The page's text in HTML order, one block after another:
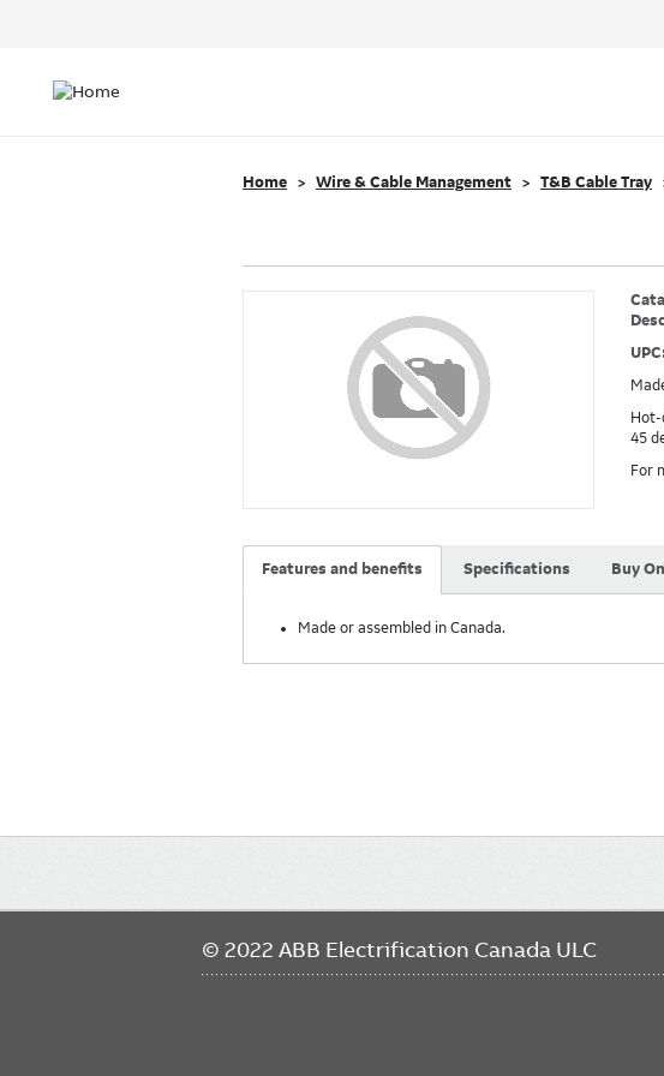
navigation
Home Wire & Cable Management T&B Cable Tray
45
For
Features and benefits Specifications Buy
Made or assembled in Canada.
navigation
© 2022 ABB Electrification Canada ULC